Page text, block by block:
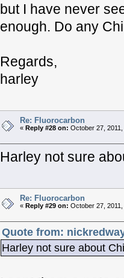
but I have never
enough. Do any
Regards,
harley
Re: Fluorocarbon
« Reply #28 on: October 27, 2011,
Harley not sure
Re: Fluorocarbon
« Reply #29 on: October 27,
Quote from:
Harley not sure about